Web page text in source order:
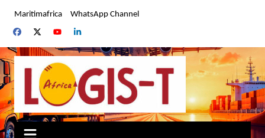
content
Maritimafrica WhatsApp Channel